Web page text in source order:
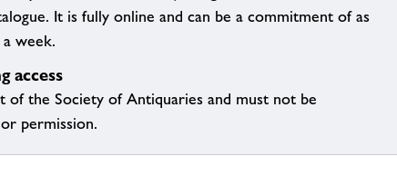
It is fully online and can be a commitment of as
week.
access
of the Society of Antiquaries and must not be
permission.